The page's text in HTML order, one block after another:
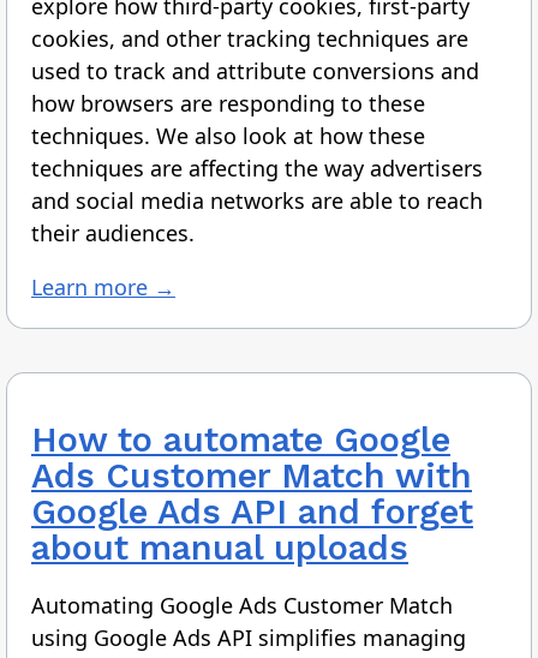
explore how third-party cookies, first-party
cookies, and other tracking techniques are
used to track and attribute conversions and
how browsers are responding to these
techniques. We also look at how these
techniques are affecting the way advertisers
and social media networks are able to reach
their audiences.
Learn more →
How to automate Google
Ads Customer Match with
Google Ads API and forget
about manual uploads
Automating Google Ads Customer Match
using Google Ads API simplifies managing